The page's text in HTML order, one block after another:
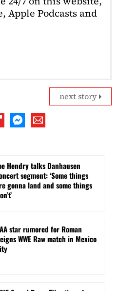
Apple Podcasts and
next story
Hendry talks Danhausen
segment: ‘Some things
gonna land and some things
star rumored for Roman
WWE Raw match in Mexico